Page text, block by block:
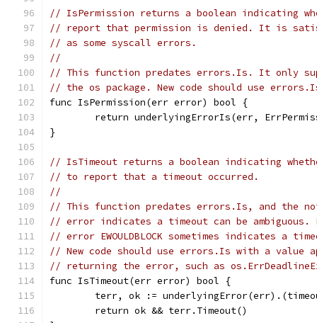
// IsPermission returns a boolean indicating
// report that permission is denied. It is
// as some syscall errors.
//
// This function predates errors.Is. It only
// the os package. New code should use
func IsPermission(err error) bool {
return underlyingErrorIs(err,
}
// IsTimeout returns a boolean indicating
// to report that a timeout occurred.
//
// This function predates errors.Is, and the
// error indicates a timeout can be ambiguous.
// error EWOULDBLOCK sometimes indicates a
// New code should use errors.Is with a value
// returning the error, such as
func IsTimeout(err error) bool {
terr, ok :=
	return ok && terr.Timeout()